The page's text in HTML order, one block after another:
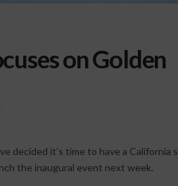
on Golden
decided it’s time to have a California
the inaugural event next week.